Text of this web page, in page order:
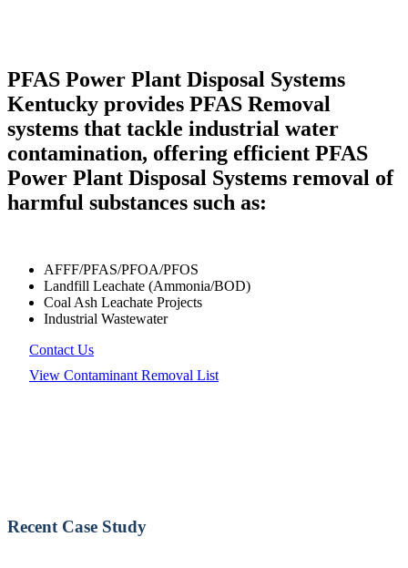
PFAS Power Plant Disposal Systems
Kentucky provides PFAS Removal
systems that tackle industrial water
contamination, offering efficient PFAS
Power Plant Disposal Systems removal of
harmful substances such as:
AFFF/PFAS/PFOA/PFOS
Landfill Leachate (Ammonia/BOD)
Coal Ash Leachate Projects
Industrial Wastewater
Contact Us
View Contaminant Removal List
Recent Case Study